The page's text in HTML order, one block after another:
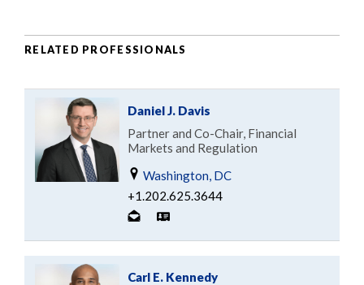
RELATED PROFESSIONALS
Daniel J. Davis
Partner and Co-Chair, Financial
Markets and Regulation
Washington, DC
+1.202.625.3644
Carl E. Kennedy